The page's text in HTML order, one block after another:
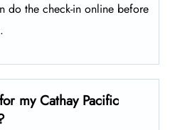
do the check-in online before
my Cathay Pacific